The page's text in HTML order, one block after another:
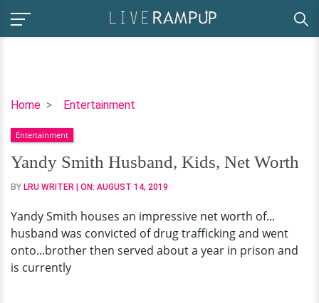
Home Entertainment
Yandy
Husband,
Kids,
Net
Worth
Entertainment
Yandy Smith Husband, Kids, Net Worth
BY LRU WRITER | ON: AUGUST 14, 2019
Yandy Smith houses an impressive net worth of...
husband was convicted of drug trafficking and went
onto...brother then served about a year in prison and
is currently